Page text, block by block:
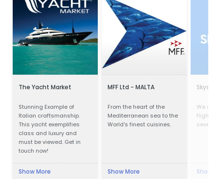
The Yacht Market
Stunning Example of
Italian craftsmanship.
This yacht exemplifies
class and luxury and
must be viewed. Get in
touch now!
Show More
MFF Ltd - MALTA
From the heart of the
Mediterranean sea to the
World's finest cuisines.
Show More
We
flights,
several
Show